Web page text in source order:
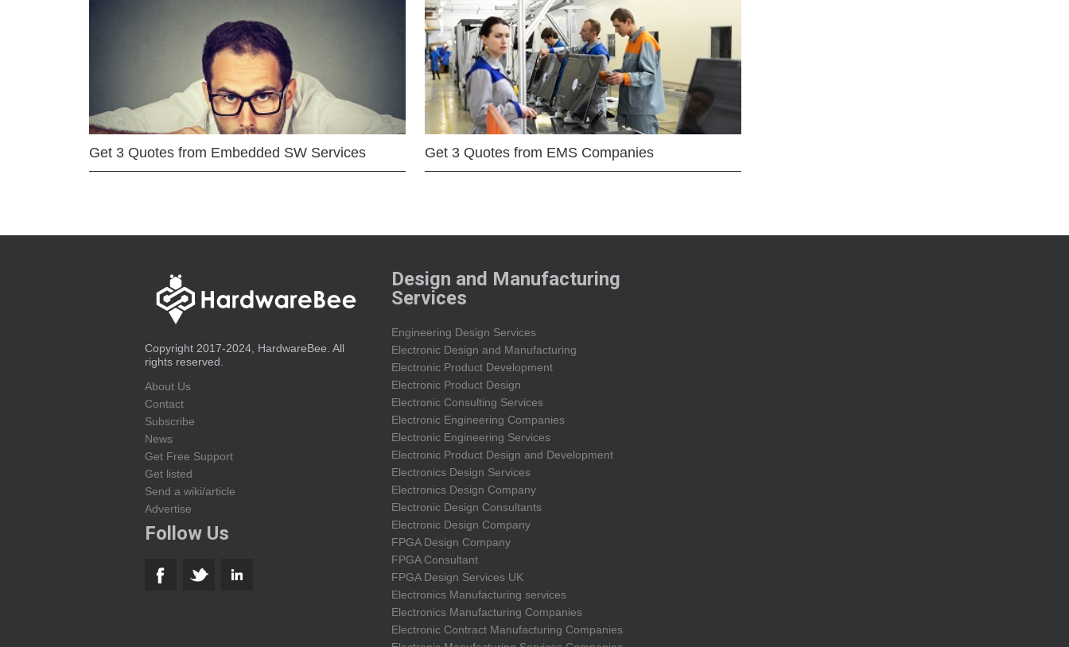
Get 3 Quotes from Embedded SW Services Get 3 Quotes from EMS Companies
Copyright 2017-2024, HardwareBee. All
rights reserved.
About Us
Contact
Subscribe
News
Get Free Support
Get listed
Send a wiki/article
Advertise
Follow Us
Design and Manufacturing
Services
Engineering Design Services
Electronic Design and Manufacturing
Electronic Product Development
Electronic Product Design
Electronic Consulting Services
Electronic Engineering Companies
Electronic Engineering Services
Electronic Product Design and Development
Electronics Design Services
Electronics Design Company
Electronic Design Consultants
Electronic Design Company
FPGA Design Company
FPGA Consultant
FPGA Design Services UK
Electronics Manufacturing services
Electronics Manufacturing Companies
Electronic Contract Manufacturing Companies